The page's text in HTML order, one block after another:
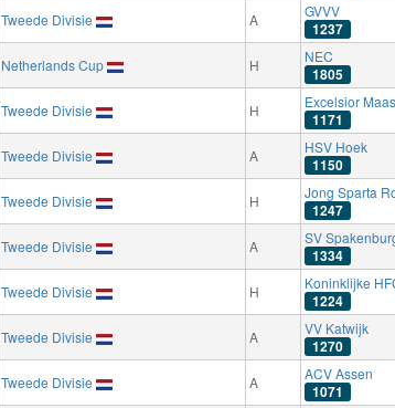
Tweede Divisie A GVVV
1237
Netherlands Cup H NEC
1805
Tweede Divisie H Excelsior
1171
Tweede Divisie A HSV Hoek
1150
Tweede Divisie H Jong Sparta
1247
Tweede Divisie A SV
1334
Tweede Divisie H Koninklijke
1224
Tweede Divisie A VV Katwijk
1270
Tweede Divisie A ACV Assen
1071